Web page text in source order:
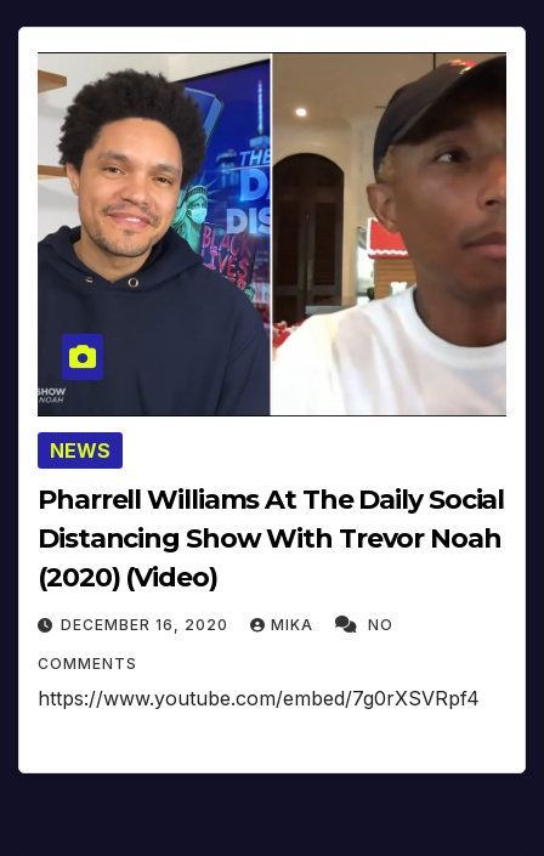
NEWS
Pharrell Williams At The Daily Social
Distancing Show With Trevor Noah
(2020) (Video)
DECEMBER 16, 2020 MIKA NO
COMMENTS
https://www.youtube.com/embed/7g0rXSVRpf4